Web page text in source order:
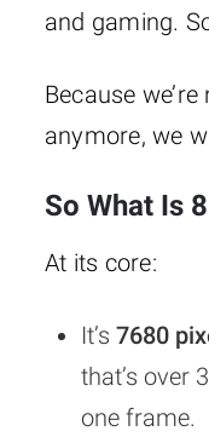
and gaming.
Because
anymore, we
So What Is
At its core:
It’s 7680
that’s over
one frame.